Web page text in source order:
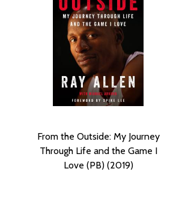
From the Outside: My Journey
Through Life and the Game I
Love (PB) (2019)